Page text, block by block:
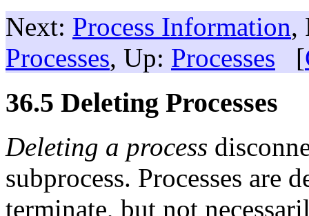
Next: Process Information,
Processes, Up: Processes [
36.5 Deleting Processes
Deleting a process
subprocess. Processes are
terminate, but not